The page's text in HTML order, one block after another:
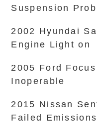
Suspension
2002 Hyundai
Engine Light on
2005 Ford
Inoperable
2015 Nissan
Failed Emissions